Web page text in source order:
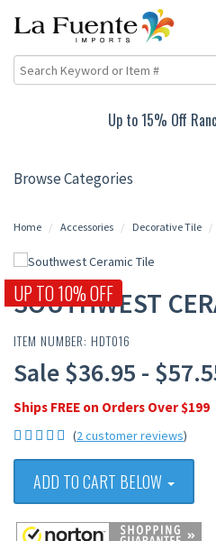
15% Off
Browse Categories
Home Accessories Decorative Tile
UP TO 10% OFF
SOUTHWEST
ITEM NUMBER: HDT016
Sale $36.95 -
Ships FREE on Orders Over $199
(2 customer reviews)
ADD TO CART BELOW